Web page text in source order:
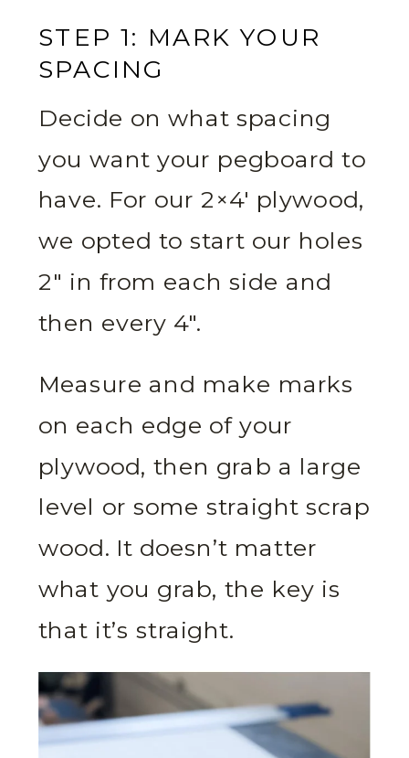
STEP 1: MARK YOUR
SPACING
Decide on what spacing
you want your pegboard to
have. For our 2×4′ plywood,
we opted to start our holes
2″ in from each side and
then every 4″.
Measure and make marks
on each edge of your
plywood, then grab a large
level or some straight scrap
wood. It doesn’t matter
what you grab, the key is
that it’s straight.